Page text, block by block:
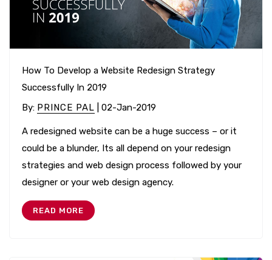
How To Develop a Website Redesign Strategy
Successfully In 2019
By: PRINCE PAL | 02-Jan-2019
A redesigned website can be a huge success – or it
could be a blunder, Its all depend on your redesign
strategies and web design process followed by your
designer or your web design agency.
READ MORE